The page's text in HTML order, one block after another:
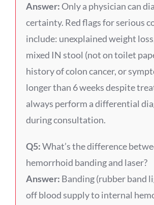
Answer: Only a physician can
certainty. Red flags for serious
include: unexplained weight
mixed IN stool (not on toilet
history of colon cancer, or
longer than 6 weeks despite
always perform a differential
during consultation.
Q5:What’s the difference
hemorrhoid banding and laser?
Answer: Banding (rubber band
off blood supply to internal